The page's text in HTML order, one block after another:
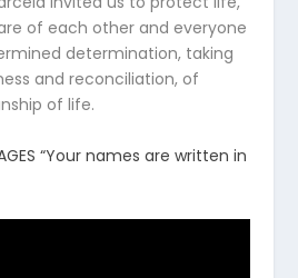
of each other and everyone
determination, taking
and reconciliation, of
of life.
“Your names are written in